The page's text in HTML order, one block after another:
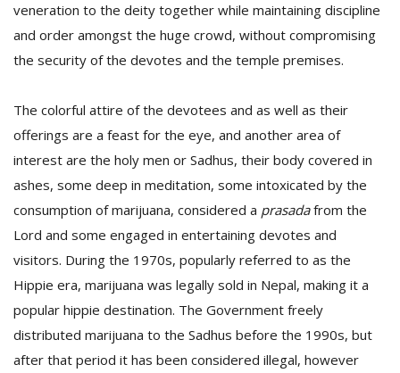
veneration to the deity together while maintaining discipline
and order amongst the huge crowd, without compromising
the security of the devotes and the temple premises.
The colorful attire of the devotees and as well as their
offerings are a feast for the eye, and another area of
interest are the holy men or Sadhus, their body covered in
ashes, some deep in meditation, some intoxicated by the
consumption of marijuana, considered a prasadafrom the
Lord and some engaged in entertaining devotes and
visitors. During the 1970s, popularly referred to as the
Hippie era, marijuana was legally sold in Nepal, making it a
popular hippie destination. The Government freely
distributed marijuana to the Sadhus before the 1990s, but
after that period it has been considered illegal, however